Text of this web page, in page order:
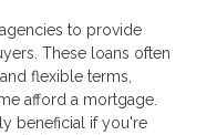
to provide
These loans often
flexible terms,
afford a mortgage.
beneficial if you're